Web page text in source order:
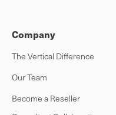
Company
The Vertical Difference
Our Team
Become a Reseller